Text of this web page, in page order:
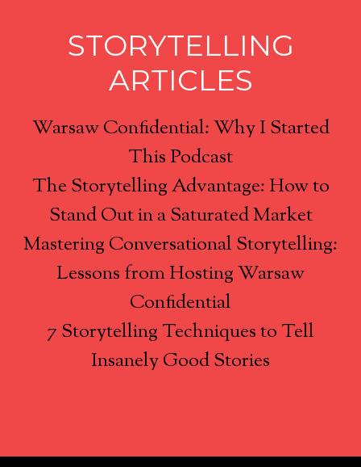
STORYTELLING
ARTICLES
Warsaw Confidential: Why I Started
This Podcast
The Storytelling Advantage: How to
Stand Out in a Saturated Market
Mastering Conversational Storytelling:
Lessons from Hosting Warsaw
Confidential
7 Storytelling Techniques to Tell
Insanely Good Stories